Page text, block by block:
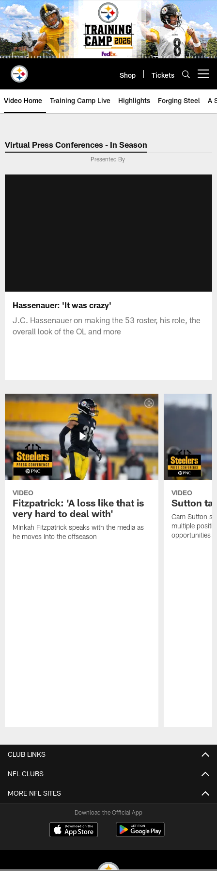
Skip
to
main
content
Shop Tickets
Video Home Training Camp Live Highlights Forging Steel A
Virtual Press Conferences - In Season
Presented By
Hassenauer: 'It was crazy'
J.C. Hassenauer on making the 53 roster, his role, the
overall look of the OL and more
VIDEO
Fitzpatrick: 'A loss like that is
very hard to deal with'
Minkah Fitzpatrick speaks with the media as
he moves into the offseason
VIDEO
Sutton
Cam Sutton
multiple
opportunities
CLUB LINKS
NFL CLUBS
MORE NFL SITES
Download the Official App